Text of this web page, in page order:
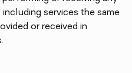
services the same
or received in